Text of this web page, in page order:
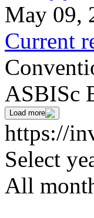
May 09,
Current
ASBISc
Load more
https://
Select
All